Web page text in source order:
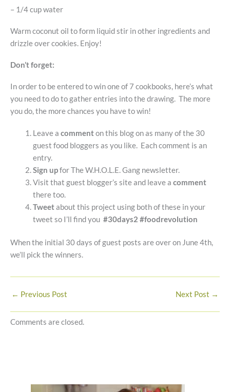
– 1/4 cup water
Warm coconut oil to form liquid stir in other ingredients and
drizzle over cookies. Enjoy!
Don’t forget:
In order to be entered to win one of 7 cookbooks, here’s what
you need to do to gather entries into the drawing. The more
you do, the more chances you have to win!
Leave a commenton this blog on as many of the 30
guest food bloggers as you like. Each comment is an
entry.
Sign upfor The W.H.O.L.E. Gang newsletter.
Visit that guest blogger’s site and leave a comment
there too.
Tweetabout this project using both of these in your
tweet so I’ll find you #30days2 #foodrevolution
When the initial 30 days of guest posts are over on June 4th,
we’ll pick the winners.
← Previous Post Next Post →
Comments are closed.